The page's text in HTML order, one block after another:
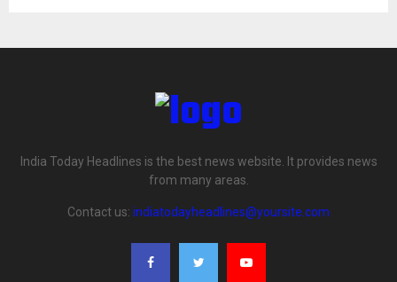
India Today Headlines is the best news website. It provides news
from many areas.
Contact us: indiatodayheadlines@yoursite.com